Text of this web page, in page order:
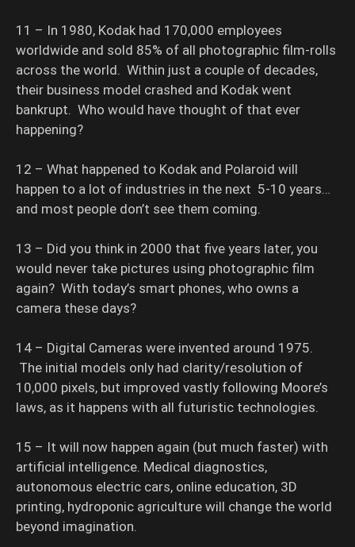
11 – In 1980, Kodak had 170,000 employees
worldwide and sold 85% of all photographic film-rolls
across the world. Within just a couple of decades,
their business model crashed and Kodak went
bankrupt. Who would have thought of that ever
happening?
12 – What happened to Kodak and Polaroid will
happen to a lot of industries in the next 5-10 years…
and most people don’t see them coming.
13 – Did you think in 2000 that five years later, you
would never take pictures using photographic film
again? With today’s smart phones, who owns a
camera these days?
14 – Digital Cameras were invented around 1975.
The initial models only had clarity/resolution of
10,000 pixels, but improved vastly following Moore’s
laws, as it happens with all futuristic technologies.
15 – It will now happen again (but much faster) with
artificial intelligence. Medical diagnostics,
autonomous electric cars, online education, 3D
printing, hydroponic agriculture will change the world
beyond imagination.